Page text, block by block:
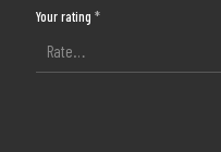
Your rating *